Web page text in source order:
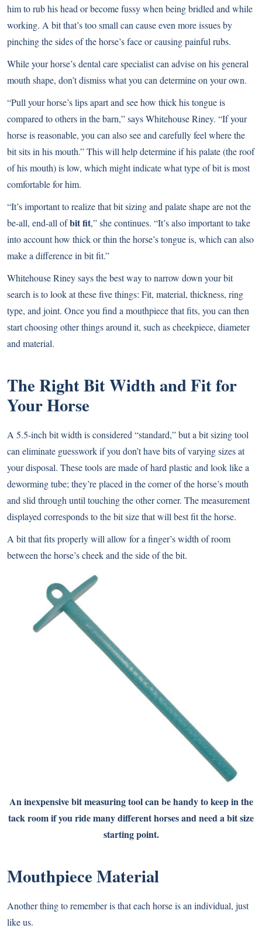
him to rub his head or become fussy when being bridled and while
working. A bit that’s too small can cause even more issues by
pinching the sides of the horse’s face or causing painful rubs.
While your horse’s dental care specialist can advise on his general
mouth shape, don’t dismiss what you can determine on your own.
“Pull your horse’s lips apart and see how thick his tongue is
compared to others in the barn,” says Whitehouse Riney. “If your
horse is reasonable, you can also see and carefully feel where the
bit sits in his mouth.” This will help determine if his palate (the roof
of his mouth) is low, which might indicate what type of bit is most
comfortable for him.
“It’s important to realize that bit sizing and palate shape are not the
be-all, end-all ofbit fit,” she continues. “It’s also important to take
into account how thick or thin the horse’s tongue is, which can also
make a difference in bit fit.”
Whitehouse Riney says the best way to narrow down your bit
search is to look at these five things: Fit, material, thickness, ring
type, and joint. Once you find a mouthpiece that fits, you can then
start choosing other things around it, such as cheekpiece, diameter
and material.
The Right Bit Width and Fit for
Your Horse
A 5.5-inch bit width is considered “standard,” but a bit sizing tool
can eliminate guesswork if you don’t have bits of varying sizes at
your disposal. These tools are made of hard plastic and look like a
deworming tube; they’re placed in the corner of the horse’s mouth
and slid through until touching the other corner. The measurement
displayed corresponds to the bit size that will best fit the horse.
A bit that fits properly will allow for a finger’s width of room
between the horse’s cheek and the side of the bit.
An inexpensive bit measuring tool can be handy to keep in the
tack room if you ride many different horses and need a bit size
starting point.
Mouthpiece Material
Another thing to remember is that each horse is an individual, just
like us.